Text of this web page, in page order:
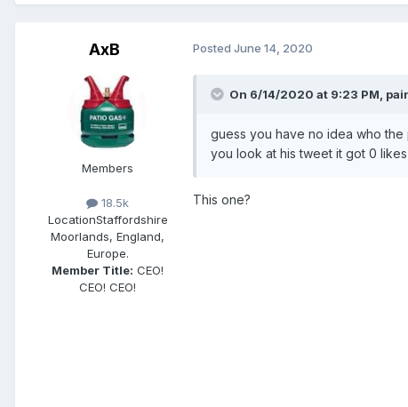
AxB
Members
18.5k
LocationStaffordshire
Moorlands, England,
Europe.
Member Title: CEO!
CEO! CEO!
Posted June 14, 2020
On 6/14/2020 at 9:23 PM,
guess you have no idea who
you look at his tweet it got 0
This one?